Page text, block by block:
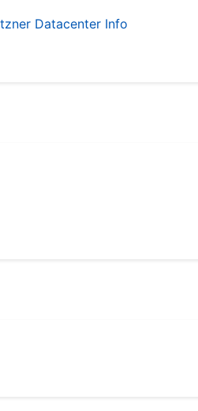
Datacenter Info